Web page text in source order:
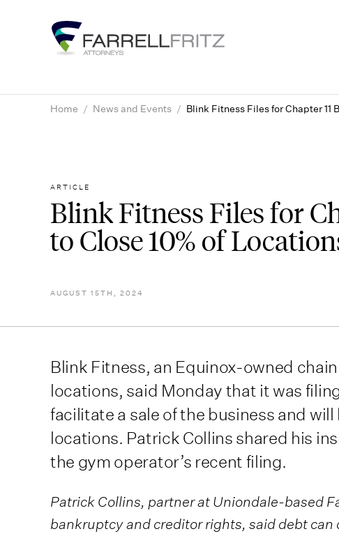
Home / News and Events / Blink Fitness Files for Chapter 11
ARTICLE
Blink Fitness Files for
to Close 10% of
AUGUST 15TH, 2024
Blink Fitness, an Equinox-owned
locations, said Monday that it was
facilitate a sale of the business and will
locations. Patrick Collins shared his
the gym operator’s recent filing.
Patrick Collins, partner at Uniondale-based
bankruptcy and creditor rights, said debt can